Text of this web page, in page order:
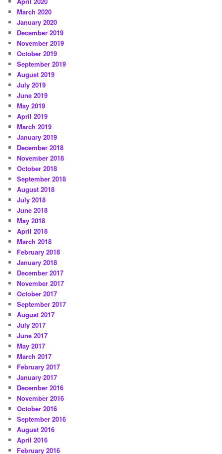
March 2020
January 2020
December 2019
November 2019
October 2019
September 2019
August 2019
July 2019
June 2019
May 2019
April 2019
March 2019
January 2019
December 2018
November 2018
October 2018
September 2018
August 2018
July 2018
June 2018
May 2018
April 2018
March 2018
February 2018
January 2018
December 2017
November 2017
October 2017
September 2017
August 2017
July 2017
June 2017
May 2017
March 2017
February 2017
January 2017
December 2016
November 2016
October 2016
September 2016
August 2016
April 2016
February 2016